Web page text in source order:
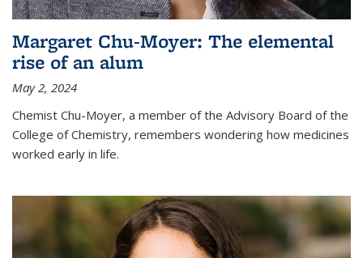
Margaret Chu-Moyer: The elemental
rise of an alum
May 2, 2024
Chemist Chu-Moyer, a member of the Advisory Board of the
College of Chemistry, remembers wondering how medicines
worked early in life.